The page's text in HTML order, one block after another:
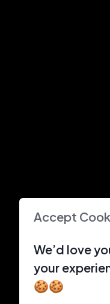
Accept
We’d love
your
🍪🍪